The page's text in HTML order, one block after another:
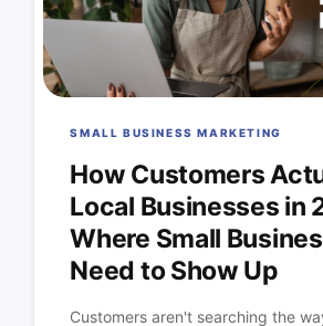
SMALL BUSINESS MARKETING
How Customers
Local Businesses in
Where Small
Need to Show Up
Customers aren't searching the